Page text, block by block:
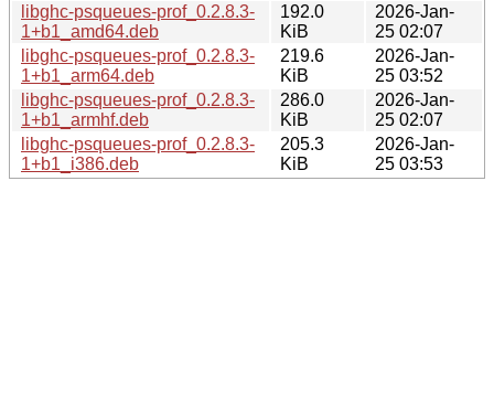
libghc-psqueues-prof_0.2.8.3-
1+b1_amd64.deb
192.0
KiB
2026-Jan-
25 02:07
libghc-psqueues-prof_0.2.8.3-
1+b1_arm64.deb
219.6
KiB
2026-Jan-
25 03:52
libghc-psqueues-prof_0.2.8.3-
1+b1_armhf.deb
286.0
KiB
2026-Jan-
25 02:07
libghc-psqueues-prof_0.2.8.3-
1+b1_i386.deb
205.3
KiB
2026-Jan-
25 03:53